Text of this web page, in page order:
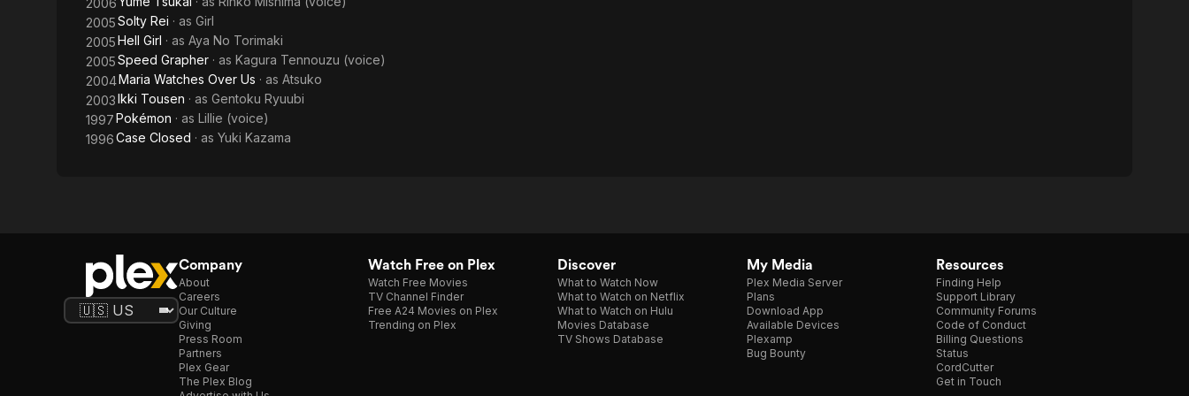
2006
2005Solty Rei · as Girl
2005Hell Girl · as Aya No Torimaki
2005Speed Grapher · as Kagura Tennouzu (voice)
2004Maria Watches Over Us · as Atsuko
2003Ikki Tousen · as Gentoku Ryuubi
1997Pokémon · as Lillie (voice)
1996Case Closed · as Yuki Kazama
Company
About
Careers
Our Culture
Giving
Press Room
Partners
Plex Gear
The Plex Blog
Watch Free on Plex
Watch Free Movies
TV Channel Finder
Free A24 Movies on Plex
Trending on Plex
Discover
What to Watch Now
What to Watch on Netflix
What to Watch on Hulu
Movies Database
TV Shows Database
My Media
Plex Media Server
Plans
Download App
Available Devices
Plexamp
Bug Bounty
Resources
Finding Help
Support Library
Community Forums
Code of Conduct
Billing Questions
Status
CordCutter
Get in Touch